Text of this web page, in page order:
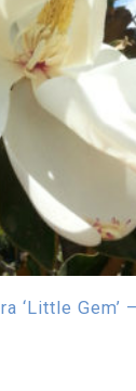
‘Little Gem’